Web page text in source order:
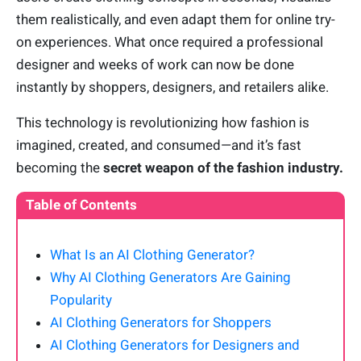
them realistically, and even adapt them for online try-
on experiences. What once required a professional
designer and weeks of work can now be done
instantly by shoppers, designers, and retailers alike.
This technology is revolutionizing how fashion is
imagined, created, and consumed—and it’s fast
becoming the secret weapon of the fashion industry.
Table of Contents
What Is an AI Clothing Generator?
Why AI Clothing Generators Are Gaining
Popularity
AI Clothing Generators for Shoppers
AI Clothing Generators for Designers and